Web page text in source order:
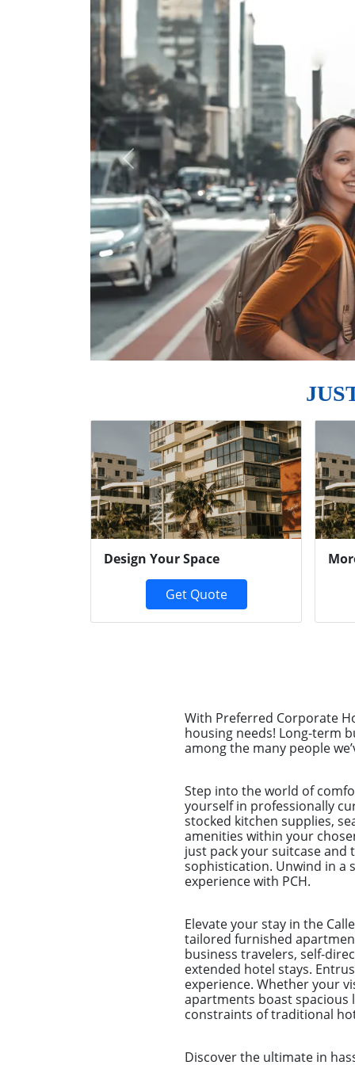
Design Your Space
Get Quote
Previous
With Preferred Corporate
housing needs! Long-term
among the many people
Step into the world of
yourself in professionally
stocked kitchen supplies,
amenities within your
just pack your suitcase
sophistication. Unwind in a
experience with PCH.
Elevate your stay in the
tailored furnished
business travelers, self-
extended hotel stays.
experience. Whether your
apartments boast spacious
constraints of traditional
Discover the ultimate in